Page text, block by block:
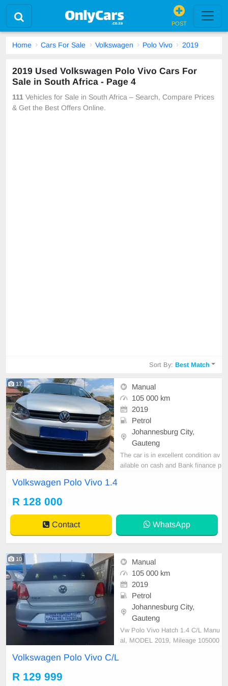
POST
Home Cars For Sale Volkswagen Polo Vivo 2019
2019 Used Volkswagen Polo Vivo Cars For
Sale in South Africa - Page 4
111 Vehicles for Sale in South Africa – Search, Compare Prices
& Get the Best Offers Online.
Sort By:Best Match
17
Manual
105 000 km
2019
Petrol
Johannesburg City,
Gauteng
The car is in excellent condition av
ailable on cash and Bank finance p
Volkswagen Polo Vivo 1.4
R 128 000
Contact WhatsApp
10
Manual
105 000 km
2019
Petrol
Johannesburg City,
Gauteng
Vw Polo Vivo Hatch 1.4 C/L Manu
al, MODEL 2019, Mileage 105000
Volkswagen Polo Vivo C/L
R 129 999